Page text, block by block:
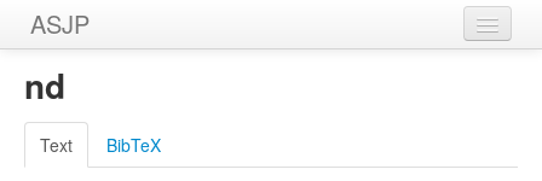
ASJP
Home
Wordlists
Meanings
nd
Text BibTeX